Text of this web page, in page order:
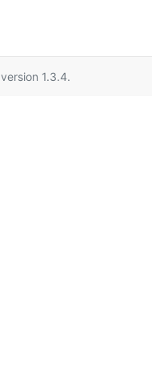
version 1.3.4.